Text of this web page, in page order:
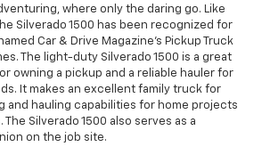
where only the daring go. Like
Silverado 1500 has been recognized for
Car & Drive Magazine's Pickup Truck
The light-duty Silverado 1500 is a great
owning a pickup and a reliable hauler for
It makes an excellent family truck for
and hauling capabilities for home projects
Silverado 1500 also serves as a
on the job site.